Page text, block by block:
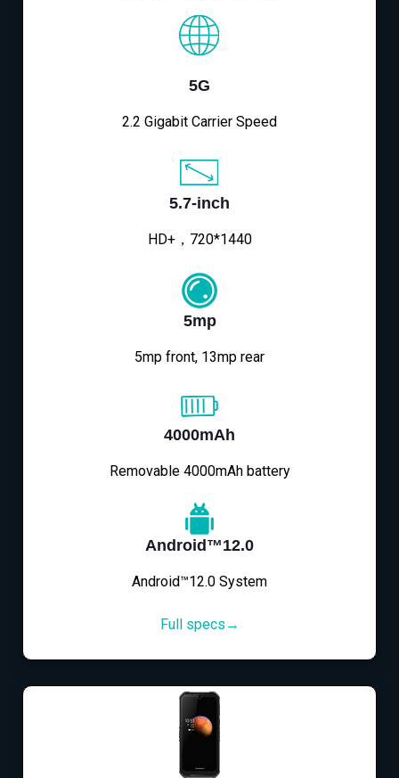
5G
2.2 Gigabit Carrier Speed
5.7-inch
HD+，720*1440
5mp
5mp front, 13mp rear
4000mAh
Removable 4000mAh battery
Android™12.0
Android™12.0 System
Full specs→